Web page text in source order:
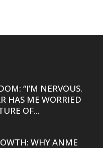
“I’M NERVOUS.
HAS ME WORRIED
OF...
WHY ANME